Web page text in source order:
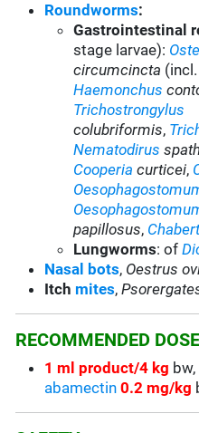
Roundworms:
Gastrointestinal
stage larvae):
circumcincta
Haemonchus
Trichostrongylus
colubriformis,
Nematodirus
Cooperia curticei,
papillosus,
Lungworms: of
Nasal bots, Oestrus
Itch mites,
RECOMMENDED DOSE
1 ml product/4 kg
abamectin 0.2 mg/kg